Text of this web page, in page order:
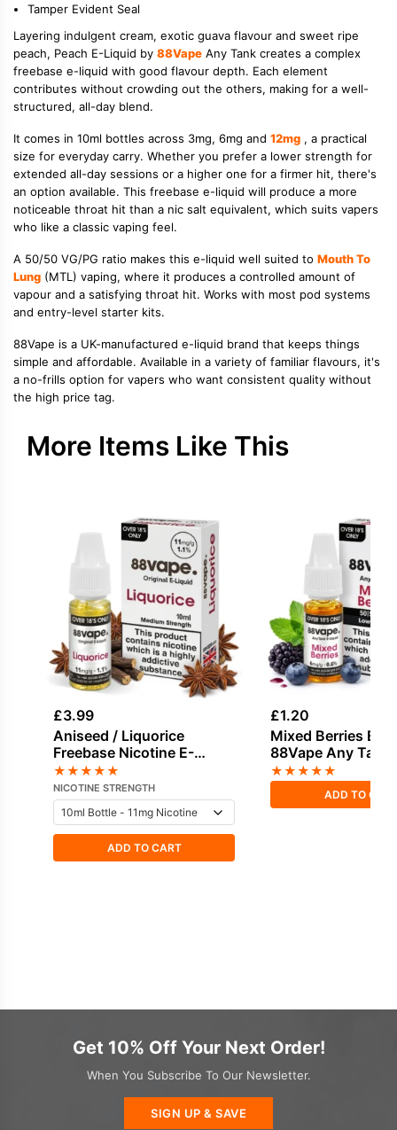
Tamper Evident Seal
Layering indulgent cream, exotic guava flavour and sweet ripe
peach, Peach E-Liquid by 88Vape Any Tank creates a complex
freebase e-liquid with good flavour depth. Each element
contributes without crowding out the others, making for a well-
structured, all-day blend.
It comes in 10ml bottles across 3mg, 6mg and 12mg , a practical
size for everyday carry. Whether you prefer a lower strength for
extended all-day sessions or a higher one for a firmer hit, there's
an option available. This freebase e-liquid will produce a more
noticeable throat hit than a nic salt equivalent, which suits vapers
who like a classic vaping feel.
A 50/50 VG/PG ratio makes this e-liquid well suited to Mouth To
Lung (MTL) vaping, where it produces a controlled amount of
vapour and a satisfying throat hit. Works with most pod systems
and entry-level starter kits.
88Vape is a UK-manufactured e-liquid brand that keeps things
simple and affordable. Available in a variety of familiar flavours, it's
a no-frills option for vapers who want consistent quality without
the high price tag.
More Items Like This
£3.99
Aniseed / Liquorice
Freebase Nicotine E-
Liquid by Vapouriz
★★★★★
NICOTINE STRENGTH
ADD TO CART
£1.20
Mixed Berries E-
88Vape Any Tank
★★★★★
ADD TO
Get 10% Off Your Next Order!
When You Subscribe To Our Newsletter.
SIGN UP & SAVE